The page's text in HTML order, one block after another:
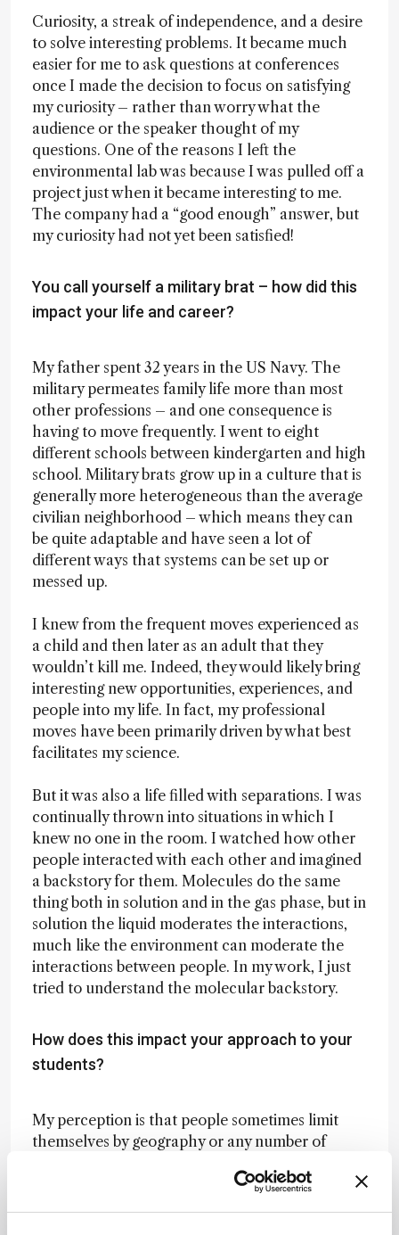
Curiosity, a streak of independence, and a desire
to solve interesting problems. It became much
easier for me to ask questions at conferences
once I made the decision to focus on satisfying
my curiosity – rather than worry what the
audience or the speaker thought of my
questions. One of the reasons I left the
environmental lab was because I was pulled off a
project just when it became interesting to me.
The company had a “good enough” answer, but
my curiosity had not yet been satisfied!
You call yourself a military brat – how did this
impact your life and career?
My father spent 32 years in the US Navy. The
military permeates family life more than most
other professions – and one consequence is
having to move frequently. I went to eight
different schools between kindergarten and high
school. Military brats grow up in a culture that is
generally more heterogeneous than the average
civilian neighborhood – which means they can
be quite adaptable and have seen a lot of
different ways that systems can be set up or
messed up.
I knew from the frequent moves experienced as
a child and then later as an adult that they
wouldn’t kill me. Indeed, they would likely bring
interesting new opportunities, experiences, and
people into my life. In fact, my professional
moves have been primarily driven by what best
facilitates my science.
But it was also a life filled with separations. I was
continually thrown into situations in which I
knew no one in the room. I watched how other
people interacted with each other and imagined
a backstory for them. Molecules do the same
thing both in solution and in the gas phase, but in
solution the liquid moderates the interactions,
much like the environment can moderate the
interactions between people. In my work, I just
tried to understand the molecular backstory.
How does this impact your approach to your
students?
My perception is that people sometimes limit
themselves by geography or any number of
In high school, I was told that women don’t do